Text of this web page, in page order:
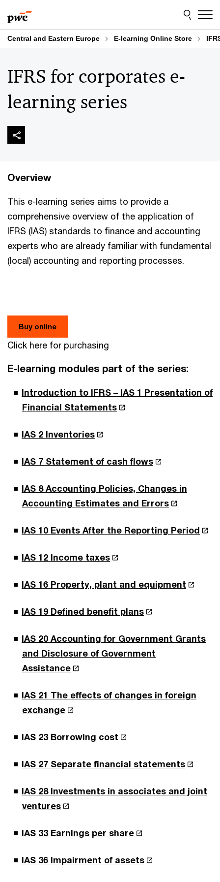
to
content
to
footer
Central and Eastern Europe E-learning Online Store
IFRS for corporates e-
learning series
Overview
This e-learning series aims to provide a
comprehensive overview of the application of
IFRS (IAS) standards to finance and accounting
experts who are already familiar with fundamental
(local) accounting and reporting processes.
Buy online
Click here for purchasing
E-learning modules part of the series:
Introduction to IFRS – IAS 1 Presentation of
Financial Statements
IAS 2 Inventories
IAS 7 Statement of cash flows
IAS 8 Accounting Policies, Changes in
Accounting Estimates and Errors
IAS 10 Events After the Reporting Period
IAS 12 Income taxes
IAS 16 Property, plant and equipment
IAS 19 Defined benefit plans
IAS 20 Accounting for Government Grants
and Disclosure of Government
Assistance
IAS 21 The effects of changes in foreign
exchange
IAS 23 Borrowing cost
IAS 27 Separate financial statements
IAS 28 Investments in associates and joint
ventures
IAS 33 Earnings per share
IAS 36 Impairment of assets